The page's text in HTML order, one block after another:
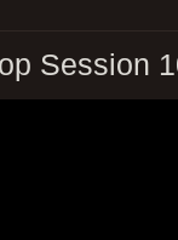
Session